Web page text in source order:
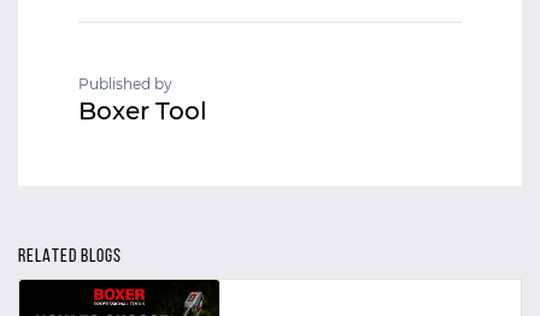
Published by
Boxer Tool
RELATED BLOGS